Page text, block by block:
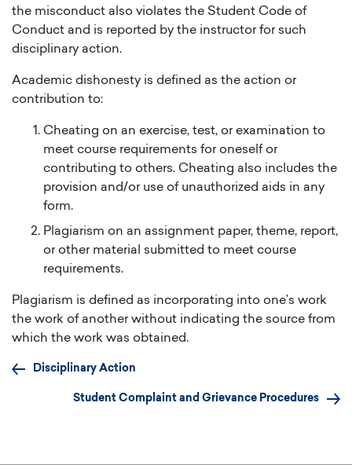
the misconduct also violates the Student Code of
Conduct and is reported by the instructor for such
disciplinary action.
Academic dishonesty is defined as the action or
contribution to:
Cheating on an exercise, test, or examination to
meet course requirements for oneself or
contributing to others. Cheating also includes the
provision and/or use of unauthorized aids in any
form.
Plagiarism on an assignment paper, theme, report,
or other material submitted to meet course
requirements.
Plagiarism is defined as incorporating into one’s work
the work of another without indicating the source from
which the work was obtained.
Disciplinary Action
Student Complaint and Grievance Procedures